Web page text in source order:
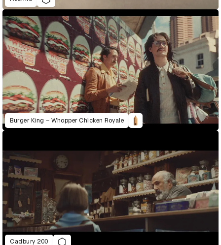
Burger King – Whopper Chicken Royale
Cadbury 200